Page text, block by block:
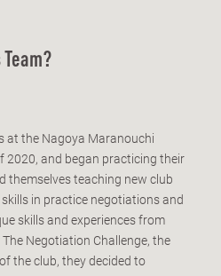
at the Nagoya Maranouchi
2020, and began practicing their
themselves teaching new club
in practice negotiations and
skills and experiences from
Negotiation Challenge, the
the club, they decided to